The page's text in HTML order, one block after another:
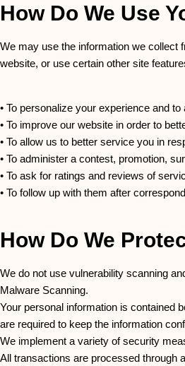
How Do We Use
We may use the information we collect
website, or use certain other site
• To personalize your experience and
• To improve our website in order to
• To allow us to better service you in
• To administer a contest, promotion,
• To ask for ratings and reviews of
• To follow up with them after
How Do We
We do not use vulnerability scanning
Malware Scanning.
Your personal information is contained
are required to keep the information
We implement a variety of security
All transactions are processed through